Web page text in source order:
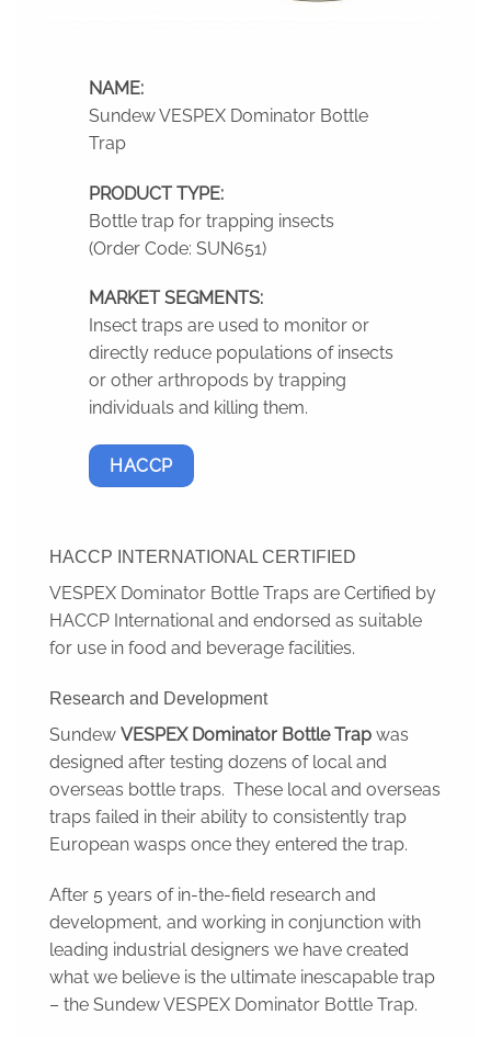
NAME:
Sundew VESPEX Dominator Bottle
Trap
PRODUCT TYPE:
Bottle trap for trapping insects
(Order Code: SUN651)
MARKET SEGMENTS:
Insect traps are used to monitor or
directly reduce populations of insects
or other arthropods by trapping
individuals and killing them.
HACCP
HACCP INTERNATIONAL CERTIFIED
VESPEX Dominator Bottle Traps are Certified by
HACCP International and endorsed as suitable
for use in food and beverage facilities.
Research and Development
Sundew VESPEX Dominator Bottle Trap was
designed after testing dozens of local and
overseas bottle traps. These local and overseas
traps failed in their ability to consistently trap
European wasps once they entered the trap.
After 5 years of in-the-field research and
development, and working in conjunction with
leading industrial designers we have created
what we believe is the ultimate inescapable trap
– the Sundew VESPEX Dominator Bottle Trap.